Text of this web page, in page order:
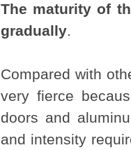
The maturity of
gradually.
Compared with
very fierce
doors and
and intensity